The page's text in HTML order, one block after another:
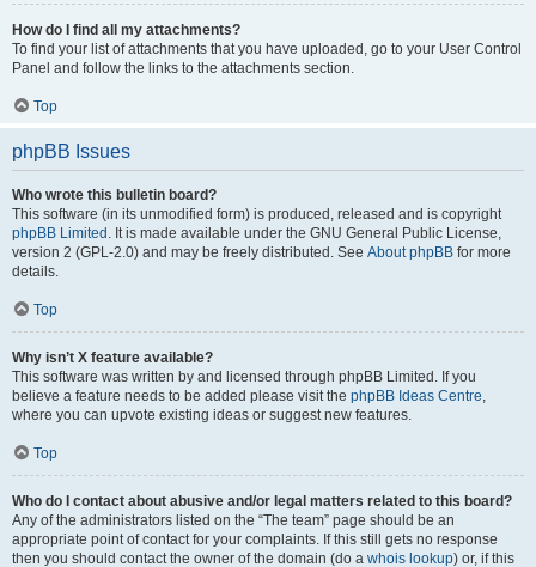
How do I find all my attachments?
To find your list of attachments that you have uploaded, go to your User Control
Panel and follow the links to the attachments section.
Top
phpBB Issues
Who wrote this bulletin board?
This software (in its unmodified form) is produced, released and is copyright
phpBB Limited . It is made available under the GNU General Public License,
version 2 (GPL-2.0) and may be freely distributed. See About phpBB for more
details.
Top
Why isn’t X feature available?
This software was written by and licensed through phpBB Limited. If you
believe a feature needs to be added please visit the phpBB Ideas Centre,
where you can upvote existing ideas or suggest new features.
Top
Who do I contact about abusive and/or legal matters related to this board?
Any of the administrators listed on the “The team” page should be an
appropriate point of contact for your complaints. If this still gets no response
then you should contact the owner of the domain (do a whois lookup) or, if this